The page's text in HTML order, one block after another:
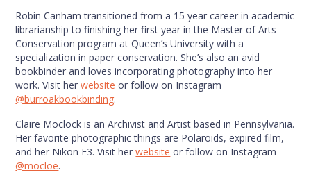
Robin Canham transitioned from a 15 year career in academic
librarianship to finishing her first year in the Master of Arts
Conservation program at Queen’s University with a
specialization in paper conservation. She’s also an avid
bookbinder and loves incorporating photography into her
work. Visit herwebsite or follow on Instagram
@burroakbookbinding.
Claire Moclock is an Archivist and Artist based in Pennsylvania.
Her favorite photographic things are Polaroids, expired film,
and her Nikon F3. Visit herwebsite or follow on Instagram
@mocloe.